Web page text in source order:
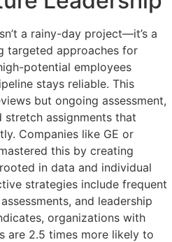
a rainy-day project—it’s a
targeted approaches for
potential employees
stays reliable. This
but ongoing assessment,
stretch assignments that
Companies like GE or
this by creating
in data and individual
strategies include frequent
and leadership
organizations with
are 2.5 times more likely to